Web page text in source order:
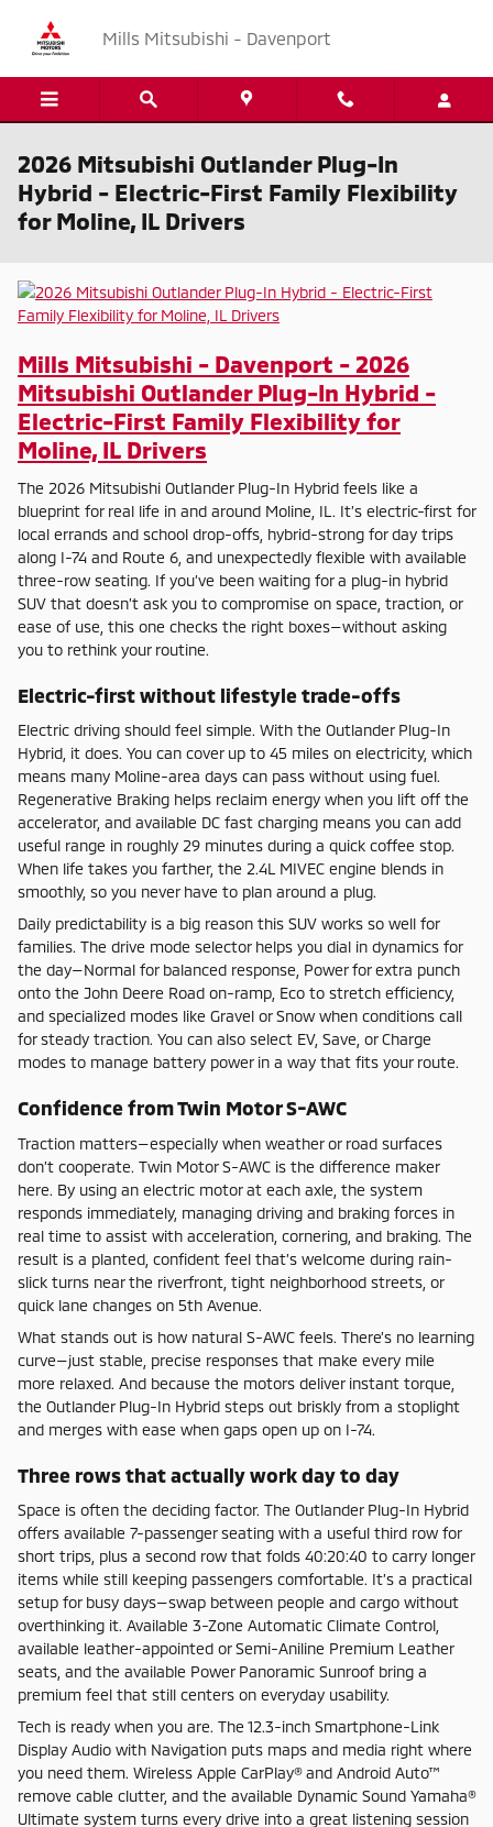
Mills Mitsubishi - Davenport
2026 Mitsubishi Outlander Plug-In
Hybrid - Electric-First Family Flexibility
for Moline, IL Drivers
Mills Mitsubishi - Davenport - 2026
Mitsubishi Outlander Plug-In Hybrid -
Electric-First Family Flexibility for
Moline, IL Drivers
The 2026 Mitsubishi Outlander Plug-In Hybrid feels like a
blueprint for real life in and around Moline, IL. It’s electric-first for
local errands and school drop-offs, hybrid-strong for day trips
along I-74 and Route 6, and unexpectedly flexible with available
three-row seating. If you’ve been waiting for a plug-in hybrid
SUV that doesn’t ask you to compromise on space, traction, or
ease of use, this one checks the right boxes—without asking
you to rethink your routine.
Electric-first without lifestyle trade-offs
Electric driving should feel simple. With the Outlander Plug-In
Hybrid, it does. You can cover up to 45 miles on electricity, which
means many Moline-area days can pass without using fuel.
Regenerative Braking helps reclaim energy when you lift off the
accelerator, and available DC fast charging means you can add
useful range in roughly 29 minutes during a quick coffee stop.
When life takes you farther, the 2.4L MIVEC engine blends in
smoothly, so you never have to plan around a plug.
Daily predictability is a big reason this SUV works so well for
families. The drive mode selector helps you dial in dynamics for
the day—Normal for balanced response, Power for extra punch
onto the John Deere Road on-ramp, Eco to stretch efficiency,
and specialized modes like Gravel or Snow when conditions call
for steady traction. You can also select EV, Save, or Charge
modes to manage battery power in a way that fits your route.
Confidence from Twin Motor S-AWC
Traction matters—especially when weather or road surfaces
don’t cooperate. Twin Motor S-AWC is the difference maker
here. By using an electric motor at each axle, the system
responds immediately, managing driving and braking forces in
real time to assist with acceleration, cornering, and braking. The
result is a planted, confident feel that’s welcome during rain-
slick turns near the riverfront, tight neighborhood streets, or
quick lane changes on 5th Avenue.
What stands out is how natural S-AWC feels. There’s no learning
curve—just stable, precise responses that make every mile
more relaxed. And because the motors deliver instant torque,
the Outlander Plug-In Hybrid steps out briskly from a stoplight
and merges with ease when gaps open up on I-74.
Three rows that actually work day to day
Space is often the deciding factor. The Outlander Plug-In Hybrid
offers available 7-passenger seating with a useful third row for
short trips, plus a second row that folds 40:20:40 to carry longer
items while still keeping passengers comfortable. It’s a practical
setup for busy days—swap between people and cargo without
overthinking it. Available 3-Zone Automatic Climate Control,
available leather-appointed or Semi-Aniline Premium Leather
seats, and the available Power Panoramic Sunroof bring a
premium feel that still centers on everyday usability.
Tech is ready when you are. The 12.3-inch Smartphone-Link
Display Audio with Navigation puts maps and media right where
you need them. Wireless Apple CarPlay® and Android Auto™
remove cable clutter, and the available Dynamic Sound Yamaha®
Ultimate system turns every drive into a great listening session